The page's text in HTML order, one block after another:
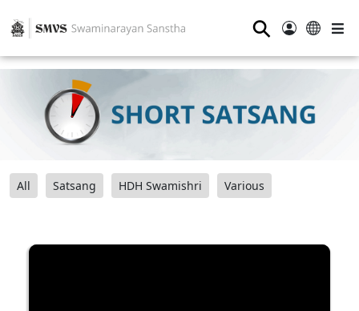
⚲
All Satsang HDH Swamishri Various